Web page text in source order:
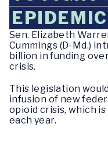
EPIDEMIC
Sen. Elizabeth
Cummings (D-Md.)
billion in funding
crisis.
This legislation
infusion of new
opioid crisis, which
each year.